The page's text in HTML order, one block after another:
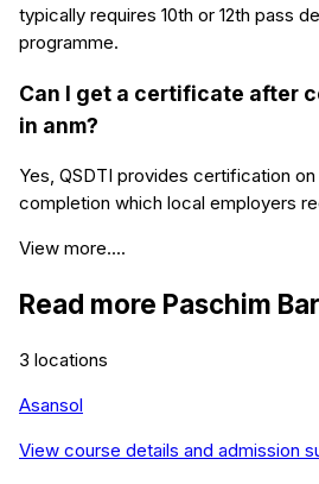
typically requires 10th or 12th pass
programme.
Can I get a certificate after
in anm?
Yes, QSDTI provides certification
completion which local employers
View more....
Read more Paschim
3 locations
Asansol
View course details and admission